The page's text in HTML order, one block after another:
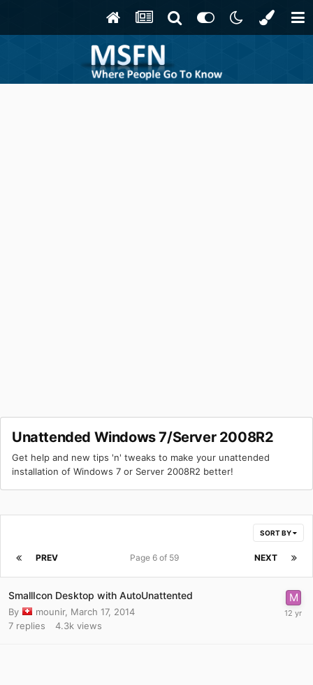
Unattended Windows 7/Server 2008R2
Get help and new tips 'n' tweaks to make your unattended
installation of Windows 7 or Server 2008R2 better!
SORT BY
PREV NEXT
Page 6 of 59
SmallIcon Desktop with AutoUnattented
By mounir, March 17, 2014
7 replies 4.3k views